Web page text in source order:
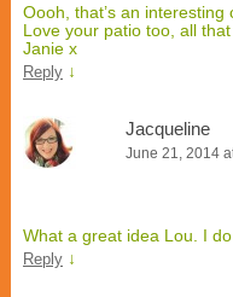
Oooh, that’s an
Love your patio too, all
Janie x
Reply ↓
Jacqueline
June 21, 2014
What a great idea Lou. I
Reply ↓